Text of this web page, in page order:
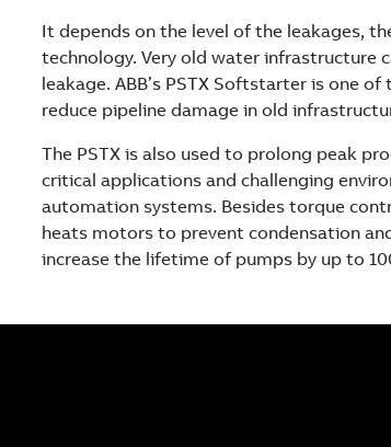
It depends on the level of the leakages,
technology. Very old water infrastructure
leakage. ABB’s PSTX Softstarter is one
reduce pipeline damage in old
The PSTX is also used to prolong peak
critical applications and challenging
automation systems. Besides torque
heats motors to prevent condensation
increase the lifetime of pumps by up to